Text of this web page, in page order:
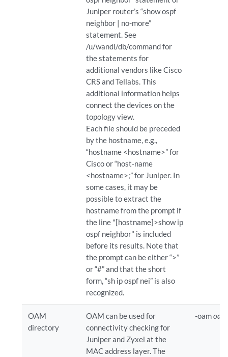
Juniper router’s “show ospf
neighbor | no-more”
statement. See
/u/wandl/db/command for
the statements for
additional vendors like Cisco
CRS and Tellabs. This
additional information helps
connect the devices on the
topology view.
Each file should be preceded
by the hostname, e.g.,
“hostname <hostname>” for
Cisco or “host-name
<hostname>;” for Juniper. In
some cases, it may be
possible to extract the
hostname from the prompt if
the line "[hostname]>show ip
ospf neighbor" is included
before its results. Note that
the prompt can be either “>”
or “#” and that the short
form, “sh ip ospf nei” is also
recognized.
OAM
directory
OAM can be used for
connectivity checking for
Juniper and Zyxel at the
MAC address layer. The
-oam